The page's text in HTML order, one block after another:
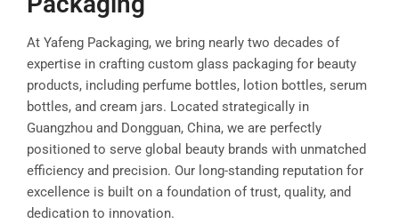
At Yafeng Packaging, we bring nearly two decades of
expertise in crafting custom glass packaging for beauty
products, including perfume bottles, lotion bottles, serum
bottles, and cream jars. Located strategically in
Guangzhou and Dongguan, China, we are perfectly
positioned to serve global beauty brands with unmatched
efficiency and precision. Our long-standing reputation for
excellence is built on a foundation of trust, quality, and
dedication to innovation.